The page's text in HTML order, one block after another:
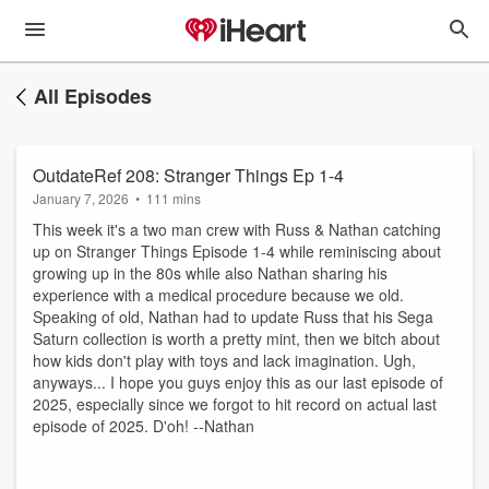
All Episodes
OutdateRef 208: Stranger Things Ep 1-4
January 7, 2026 • 111 mins
This week it's a two man crew with Russ & Nathan catching
up on Stranger Things Episode 1-4 while reminiscing about
growing up in the 80s while also Nathan sharing his
experience with a medical procedure because we old.
Speaking of old, Nathan had to update Russ that his Sega
Saturn collection is worth a pretty mint, then we bitch about
how kids don't play with toys and lack imagination. Ugh,
anyways... I hope you guys enjoy this as our last episode of
2025, especially since we forgot to hit record on actual last
episode of 2025. D'oh! --Nathan